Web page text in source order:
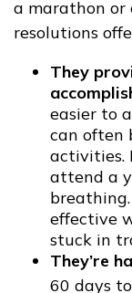
a marathon or
resolutions
They
easier to
can often
activities.
attend a
effective
stuck in
They’re
60 days